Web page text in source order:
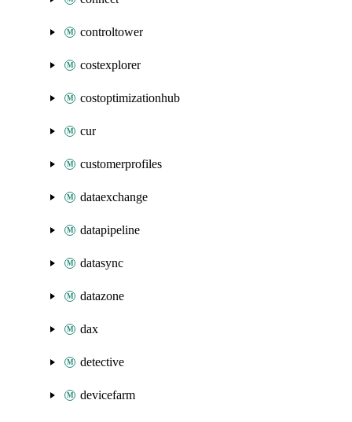
controltower
costexplorer
costoptimizationhub
cur
customerprofiles
dataexchange
datapipeline
datasync
datazone
dax
detective
devicefarm